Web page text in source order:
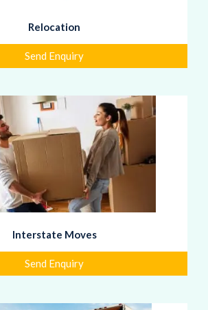
Relocation
Send Enquiry
Interstate Moves
Send Enquiry